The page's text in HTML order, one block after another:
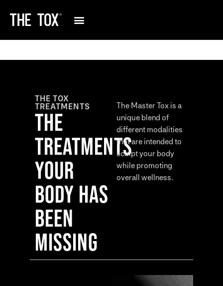
THE TOX
TREATMENTS
THE
TREATMENTS
YOUR
BODY HAS
BEEN
MISSING
The Master Tox is a
unique blend of
different modalities
that are intended to
sculpt your body
while promoting
overall wellness.